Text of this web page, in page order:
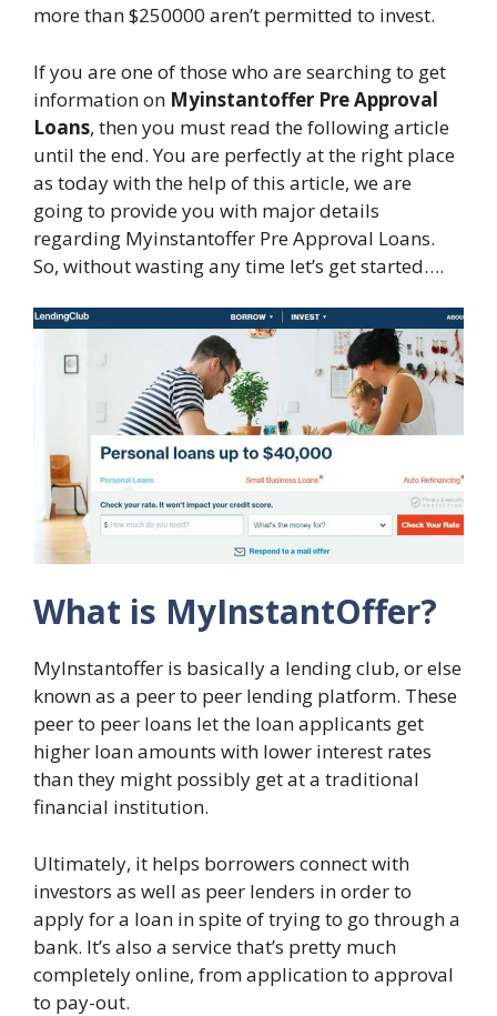
more than $250000 aren’t permitted to invest.
If you are one of those who are searching to get
information on Myinstantoffer Pre Approval
Loans, then you must read the following article
until the end. You are perfectly at the right place
as today with the help of this article, we are
going to provide you with major details
regarding Myinstantoffer Pre Approval Loans.
So, without wasting any time let’s get started….
What is MyInstantOffer?
MyInstantoffer is basically a lending club, or else
known as a peer to peer lending platform. These
peer to peer loans let the loan applicants get
higher loan amounts with lower interest rates
than they might possibly get at a traditional
financial institution.
Ultimately, it helps borrowers connect with
investors as well as peer lenders in order to
apply for a loan in spite of trying to go through a
bank. It’s also a service that’s pretty much
completely online, from application to approval
to pay-out.